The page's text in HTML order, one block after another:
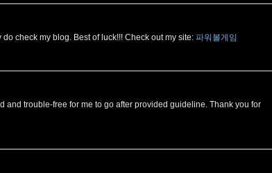
check my blog. Best of luck!!! Check out my site: 파워볼게임
trouble-free for me to go after provided guideline. Thank you for